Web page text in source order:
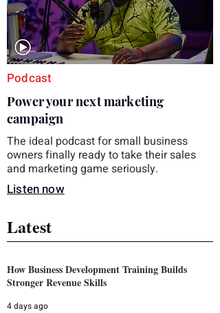
enough to cover strategy and positioning,
practical enough to improve a discovery
or landing pag
Podcast
Power your next marketing
campaign
The ideal podcast for small business
owners finally ready to take their sales
and marketing game seriously.
Listen now
Latest
How Business Development Training Builds
Stronger Revenue Skills
4 days ago